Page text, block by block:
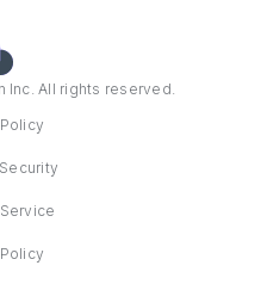
Inc. All rights reserved.